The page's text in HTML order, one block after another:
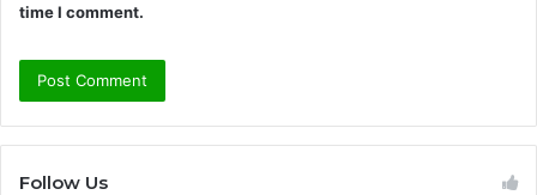
time I comment.
Follow Us